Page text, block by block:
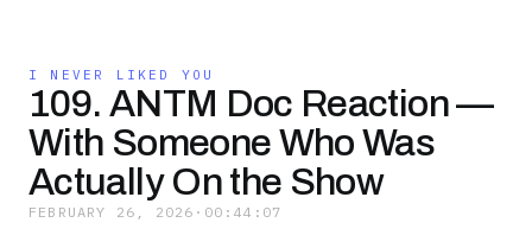
I NEVER LIKED YOU
109. ANTM Doc Reaction —
With Someone Who Was
Actually On the Show
FEBRUARY 26, 2026 · 00:44:07